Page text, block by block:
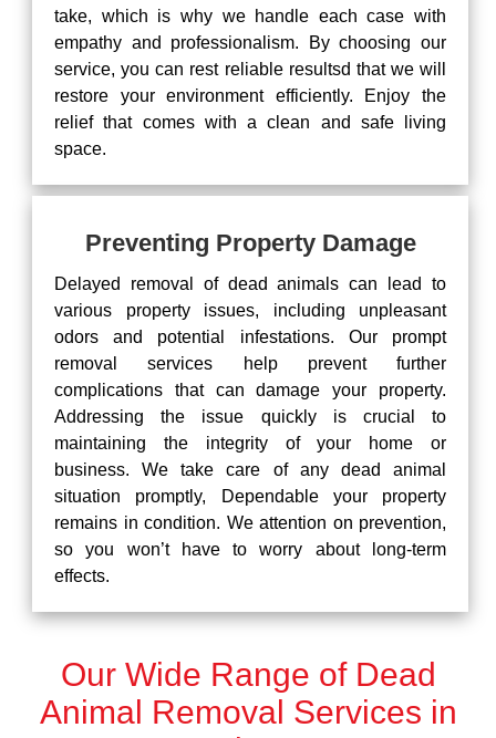
take, which is why we handle each case with
empathy and professionalism. By choosing our
service, you can rest reliable resultsd that we will
restore your environment efficiently. Enjoy the
relief that comes with a clean and safe living
space.
Preventing Property Damage
Delayed removal of dead animals can lead to
various property issues, including unpleasant
odors and potential infestations. Our prompt
removal services help prevent further
complications that can damage your property.
Addressing the issue quickly is crucial to
maintaining the integrity of your home or
business. We take care of any dead animal
situation promptly, Dependable your property
remains in condition. We attention on prevention,
so you won’t have to worry about long-term
effects.
Our Wide Range of Dead
Animal Removal Services in